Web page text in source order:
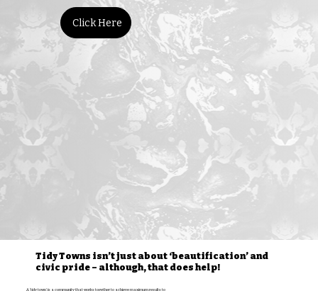
A ‘tidy town’ is a community that works together to achieve maximum results to
Tidy Towns isn’t just about ‘beautification’ and
civic pride – although, that does help!
Click Here